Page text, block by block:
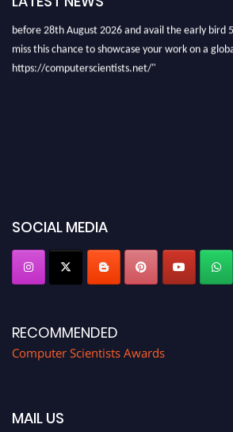
academicians, and professionals to submit their
before 28th August 2026 and avail the early bird
miss this chance to showcase your work on a
https://computerscientists.net/"
SOCIAL MEDIA
RECOMMENDED
Computer Scientists Awards
MAIL US